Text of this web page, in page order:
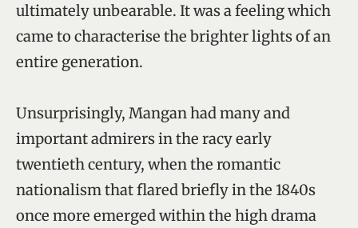
ultimately unbearable. It was a feeling which
came to characterise the brighter lights of an
entire generation.
Unsurprisingly, Mangan had many and
important admirers in the racy early
twentieth century, when the romantic
nationalism that flared briefly in the 1840s
once more emerged within the high drama